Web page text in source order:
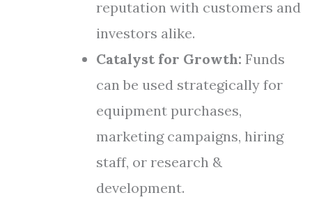
reputation with customers and
investors alike.
Catalyst for Growth: Funds
can be used strategically for
equipment purchases,
marketing campaigns, hiring
staff, or research &
development.